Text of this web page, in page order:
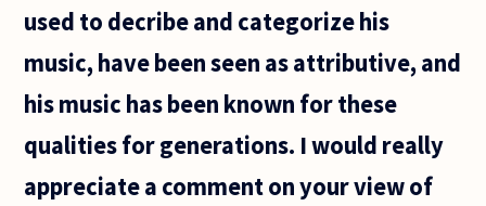
used to decribe and categorize his
music, have been seen as attributive, and
his music has been known for these
qualities for generations. I would really
appreciate a comment on your view of